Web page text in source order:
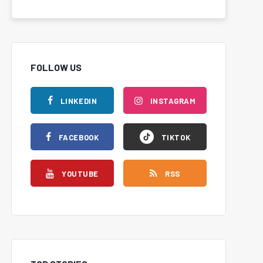
FOLLOW US
LINKEDIN
FACEBOOK
YOUTUBE
INSTAGRAM
TIKTOK
RSS